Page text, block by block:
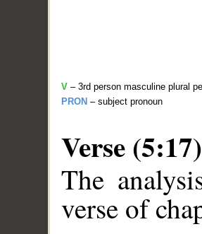
V – 3rd person masculine plural
PRON – subject pronoun
Verse (5:17)
The
verse of